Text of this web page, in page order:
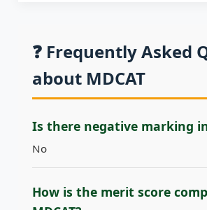
❓ Frequently Asked
about MDCAT
Is there negative marking in
No
How is the merit score